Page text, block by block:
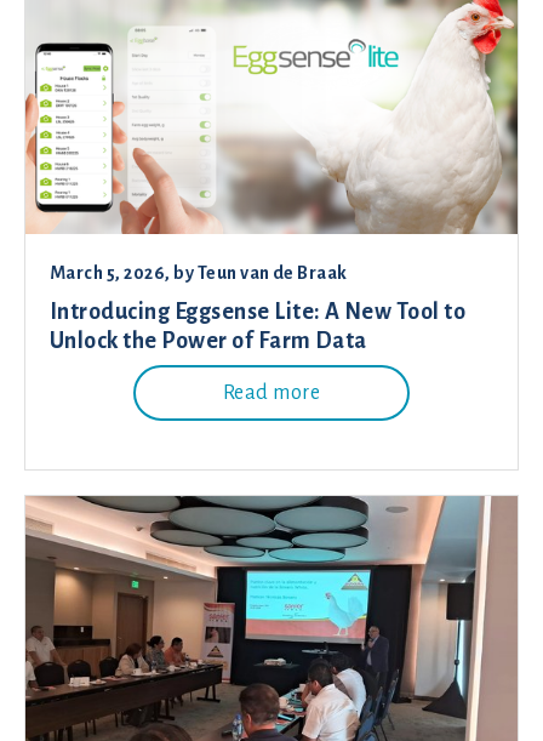
March 5, 2026, byTeun van de Braak
Introducing Eggsense Lite: A New Tool to
Unlock the Power of Farm Data
Read more